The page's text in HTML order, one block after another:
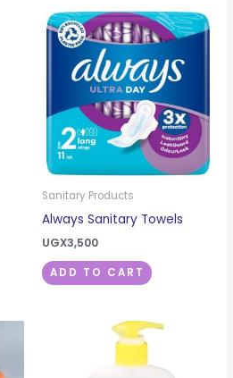
Sanitary Products
Always Sanitary Towels
UGX3,500
ADD TO CART